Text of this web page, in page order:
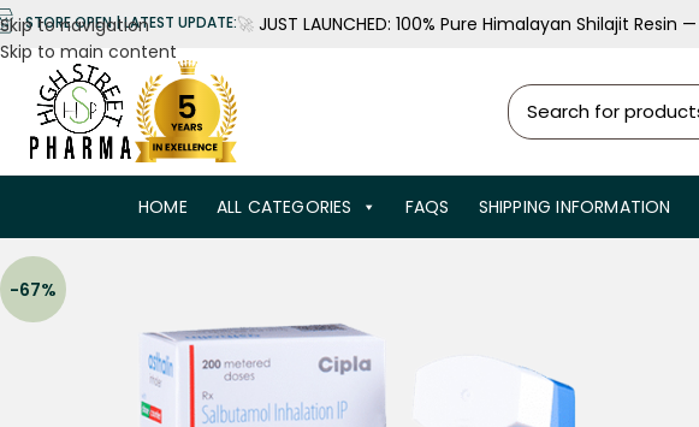
Skip to navigation
Skip to main content
STORE OPEN | LATEST UPDATE:🚀 JUST LAUNCHED: 100% Pure Himalayan Shilajit Resin —
HOME ALL CATEGORIES FAQS SHIPPING INFORMATION
-67%